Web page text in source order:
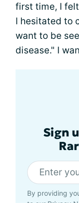
first time, I
I hesitated to
want to be
disease." I
Sign
By providing